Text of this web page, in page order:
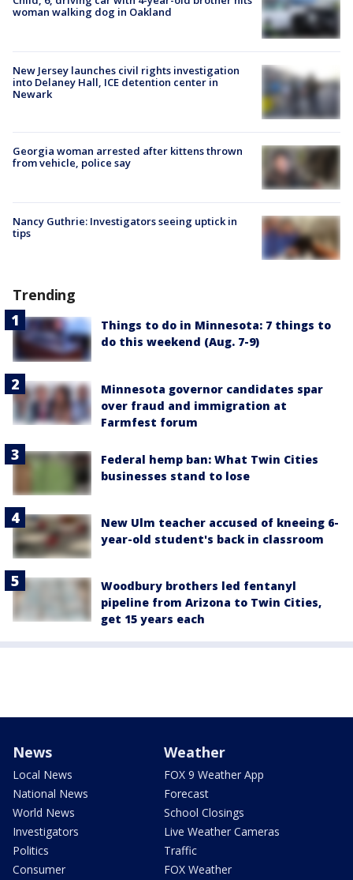
woman walking dog in Oakland
New Jersey launches civil rights investigation
into Delaney Hall, ICE detention center in
Newark
Georgia woman arrested after kittens thrown
from vehicle, police say
Nancy Guthrie: Investigators seeing uptick in
tips
Trending
Things to do in Minnesota: 7 things to
do this weekend (Aug. 7-9)
Minnesota governor candidates spar
over fraud and immigration at
Farmfest forum
Federal hemp ban: What Twin Cities
businesses stand to lose
New Ulm teacher accused of kneeing 6-
year-old student's back in classroom
Woodbury brothers led fentanyl
pipeline from Arizona to Twin Cities,
get 15 years each
News
Local News
National News
World News
Investigators
Politics
Consumer
Weather
FOX 9 Weather App
Forecast
School Closings
Live Weather Cameras
Traffic
FOX Weather